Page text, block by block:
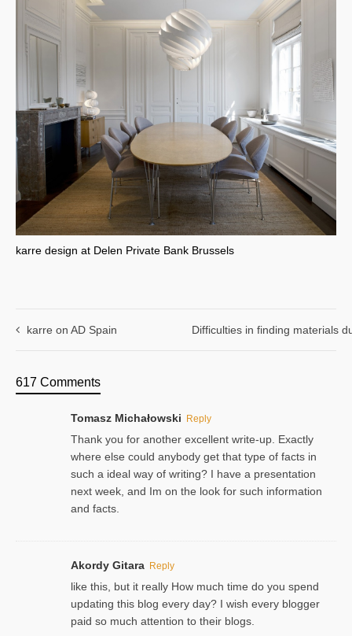
karre design at Delen Private Bank Brussels
karre on AD Spain Difficulties in finding materials
617 Comments
Tomasz Michałowski Reply
Thank you for another excellent write-up. Exactly
where else could anybody get that type of facts in
such a ideal way of writing? I have a presentation
next week, and Im on the look for such information
and facts.
Akordy Gitara Reply
like this, but it really How much time do you spend
updating this blog every day? I wish every blogger
paid so much attention to their blogs.